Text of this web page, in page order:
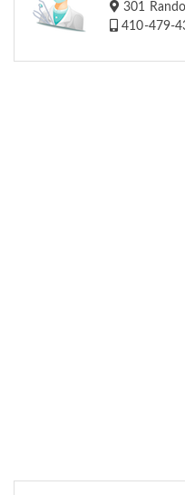
301
410-479-